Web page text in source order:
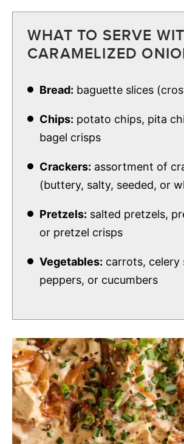
WHAT TO SERVE
CARAMELIZED
Bread: baguette slices
Chips: potato chips, pita
bagel crisps
Crackers: assortment of
(buttery, salty, seeded, or
Pretzels: salted pretzels,
or pretzel crisps
Vegetables: carrots, celery
peppers, or cucumbers